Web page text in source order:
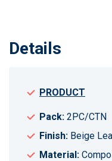
Details
PRODUCT
Pack: 2PC/CTN
Finish: Beige
Material: